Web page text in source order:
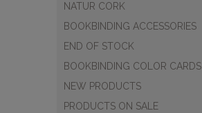
NATUR CORK
BOOKBINDING ACCESSORIES
END OF STOCK
BOOKBINDING COLOR CARDS
NEW PRODUCTS
PRODUCTS ON SALE